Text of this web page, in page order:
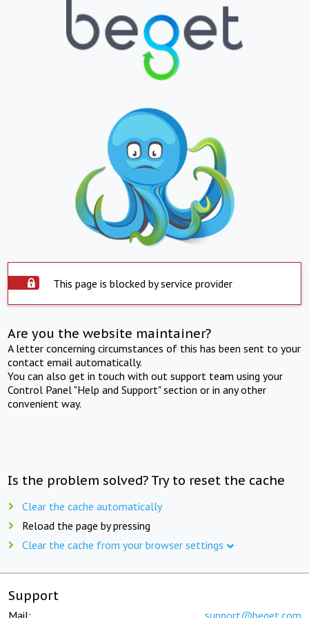
This page is blocked by service provider
Are you the website maintainer?
A letter concerning circumstances of this has been sent to your
contact email automatically.
You can also get in touch with out support team using your
Control Panel "Help and Support" section or in any other
convenient way.
Is the problem solved? Try to reset the cache
Clear the cache automatically
Reload the page by pressing
Clear the cache from your browser settings
Support
Mail: support@beget.com